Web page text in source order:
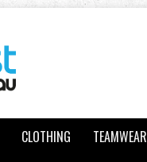
CLOTHING TEAMWEAR